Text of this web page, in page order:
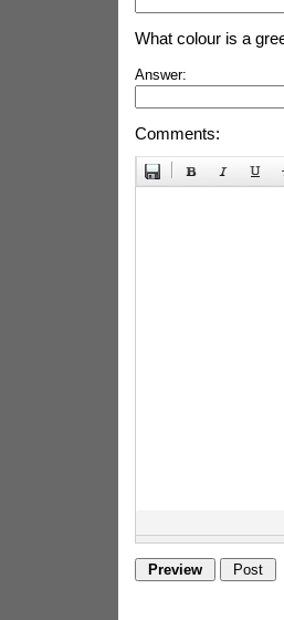
What colour is a
Answer:
Comments: